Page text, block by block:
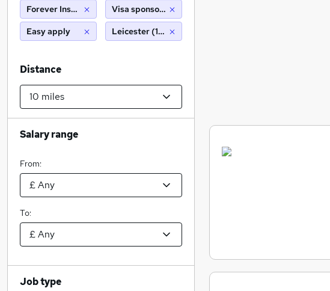
Forever Insured
Easy apply
Visa sponsorship
Leicester (10 miles)
Distance
Salary range
From:
To:
Job type